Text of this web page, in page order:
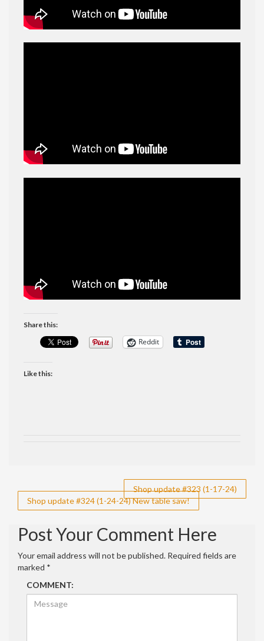
Share this:
Reddit
Like this:
Post
navigation
Shop update #323 (1-17-24)
Shop update #324 (1-24-24) New table saw!
Post Your Comment Here
Your email address will not be published. Required fields are
marked *
COMMENT: